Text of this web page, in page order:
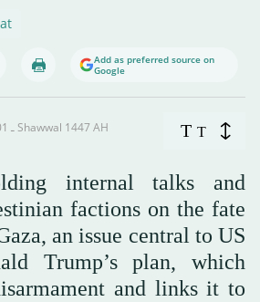
Add as preferred source on
Google
18:25-19 March 2026 AD ـ 01 Shawwal 1447 AH T T
internal talks and
factions on the fate
an issue central to US
Trump’s plan, which
and links it to